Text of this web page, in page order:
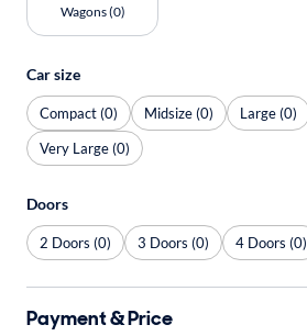
Wagons (0)
Car size
Compact (0) Midsize (0)
Large (0)
Very Large (0)
Doors
2 Doors (0) 3 Doors (0) 4 Doors (0)
Payment & Price